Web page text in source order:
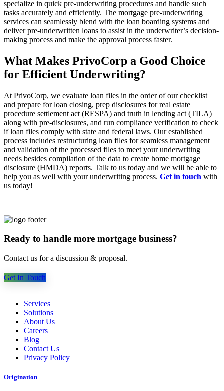
specialize in quick pre-underwriting procedures and handle such
tasks accurately and efficiently. The mortgage pre-underwriting
services can seamlessly blend with the loan boarding systems and
deliver pre-underwritten loans to assist in the underwriter’s decision-
making process and make the approval process faster.
What Makes PrivoCorp a Good Choice
for Efficient Underwriting?
At PrivoCorp, we evaluate loan files in the order of our checklist
and prepare for loan closing, prep disclosures for real estate
procedure settlement act (RESPA) and truth in lending act (TILA)
along with pre-disclosures, and run compliance verification to check
if loan files comply with state and federal laws. Our established
process includes restructuring loan files for seamless management
and validation of the processed files to meet your underwriting
needs besides compilation of the data to create home mortgage
disclosure (HMDA) reports. Talk to us today and we will be able to
help you as well with your underwriting process. Get in touch with
us today!
Ready to handle more mortgage business?
Contact us for a discussion & proposal.
Get In Touch
Services
Solutions
About Us
Careers
Blog
Contact Us
Privacy Policy
Origination